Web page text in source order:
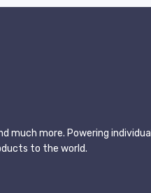
much more. Powering individual
to the world.